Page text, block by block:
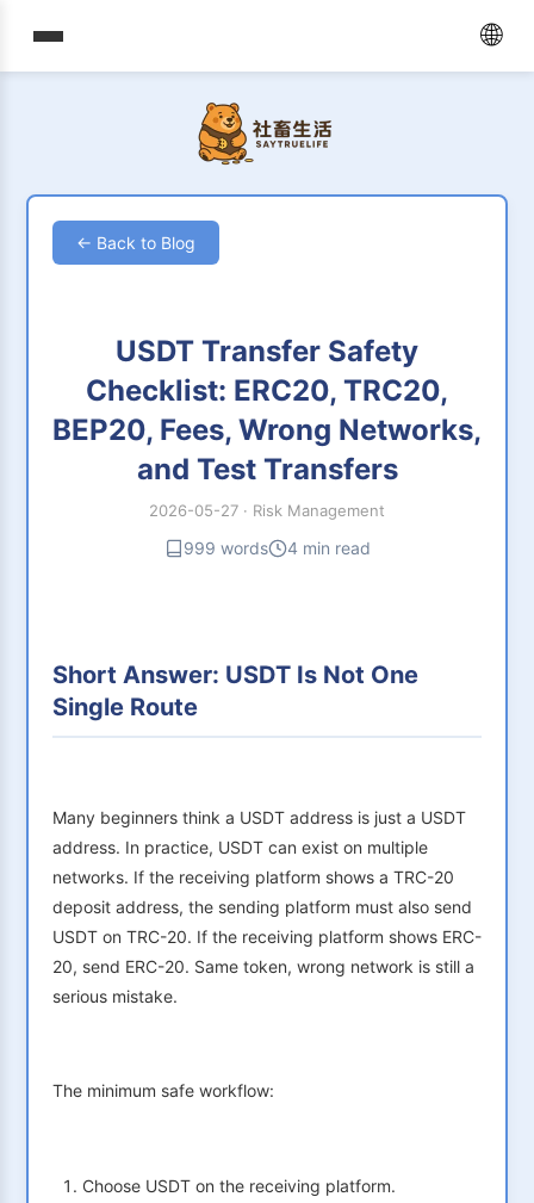
🌐
← Back to Blog
USDT Transfer Safety
Checklist: ERC20, TRC20,
BEP20, Fees, Wrong Networks,
and Test Transfers
2026-05-27 · Risk Management
999 words 4 min read
Short Answer: USDT Is Not One
Single Route
Many beginners think a USDT address is just a USDT
address. In practice, USDT can exist on multiple
networks. If the receiving platform shows a TRC-20
deposit address, the sending platform must also send
USDT on TRC-20. If the receiving platform shows ERC-
20, send ERC-20. Same token, wrong network is still a
serious mistake.
The minimum safe workflow:
Choose USDT on the receiving platform.